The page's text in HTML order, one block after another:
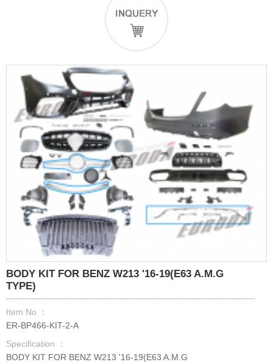
BODY KIT FOR BENZ W213 '16-19(E63 A.M.G
TYPE)
Item No ：
ER-BP466-KIT-2-A
Specification ：
BODY KIT FOR BENZ W213 '16-19(E63 A.M.G